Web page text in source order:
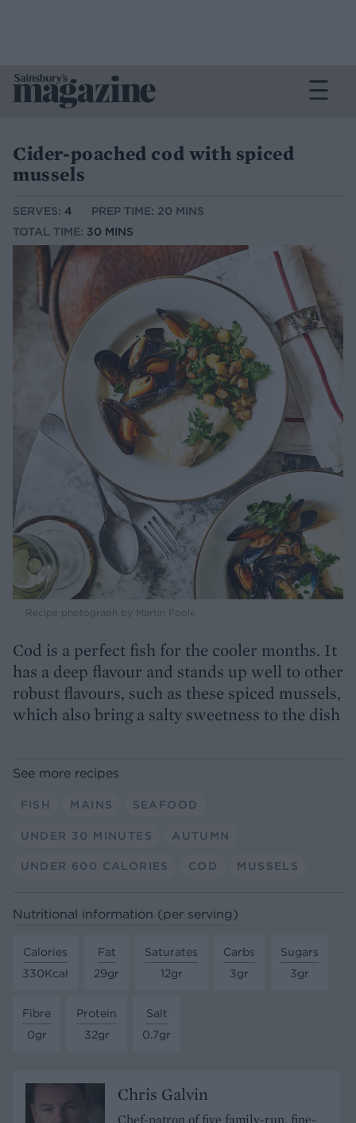
Cider-poached cod with spiced
mussels
SERVES: 4
PREP TIME: 20 MINS
TOTAL TIME: 30 MINS
Recipe photograph by Martin Poole
Cod is a perfect fish for the cooler months. It
has a deep flavour and stands up well to other
robust flavours, such as these spiced mussels,
which also bring a salty sweetness to the dish
See more recipes
FISH MAINS SEAFOOD
UNDER 30 MINUTES AUTUMN
UNDER 600 CALORIES COD MUSSELS
Nutritional information (per serving)
Calories
330Kcal
Fat
29gr
Saturates
12gr
Carbs
3gr
Sugars
3gr
Fibre
0gr
Protein
32gr
Salt
0.7gr
Chris Galvin
Chef-patron of five family-run, fine-